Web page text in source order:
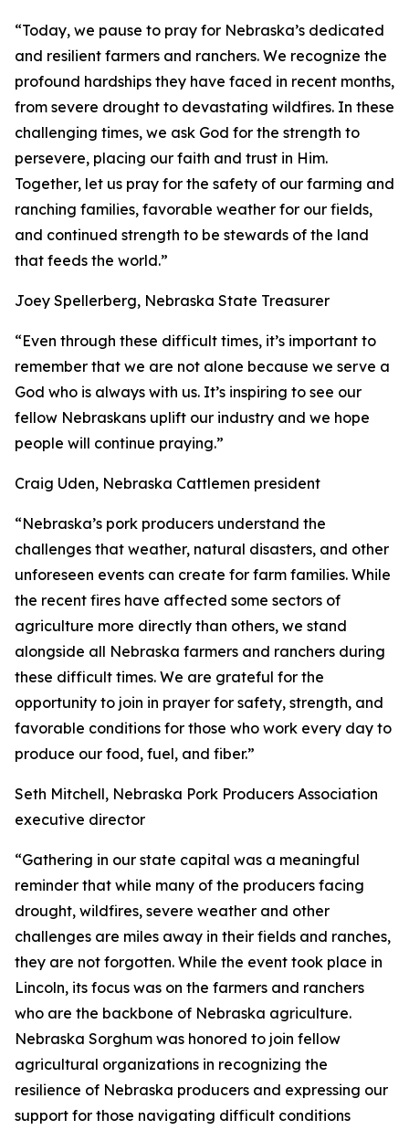
“Today, we pause to pray for Nebraska’s dedicated
and resilient farmers and ranchers. We recognize the
profound hardships they have faced in recent months,
from severe drought to devastating wildfires. In these
challenging times, we ask God for the strength to
persevere, placing our faith and trust in Him.
Together, let us pray for the safety of our farming and
ranching families, favorable weather for our fields,
and continued strength to be stewards of the land
that feeds the world.”
Joey Spellerberg, Nebraska State Treasurer
“Even through these difficult times, it’s important to
remember that we are not alone because we serve a
God who is always with us. It’s inspiring to see our
fellow Nebraskans uplift our industry and we hope
people will continue praying.”
Craig Uden, Nebraska Cattlemen president
“Nebraska’s pork producers understand the
challenges that weather, natural disasters, and other
unforeseen events can create for farm families. While
the recent fires have affected some sectors of
agriculture more directly than others, we stand
alongside all Nebraska farmers and ranchers during
these difficult times. We are grateful for the
opportunity to join in prayer for safety, strength, and
favorable conditions for those who work every day to
produce our food, fuel, and fiber.”
Seth Mitchell, Nebraska Pork Producers Association
executive director
“Gathering in our state capital was a meaningful
reminder that while many of the producers facing
drought, wildfires, severe weather and other
challenges are miles away in their fields and ranches,
they are not forgotten. While the event took place in
Lincoln, its focus was on the farmers and ranchers
who are the backbone of Nebraska agriculture.
Nebraska Sorghum was honored to join fellow
agricultural organizations in recognizing the
resilience of Nebraska producers and expressing our
support for those navigating difficult conditions